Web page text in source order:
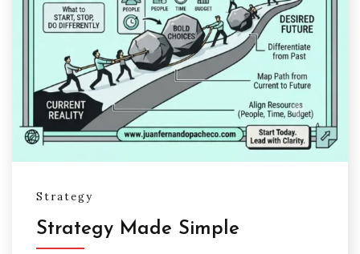
Strategy
Strategy Made Simple